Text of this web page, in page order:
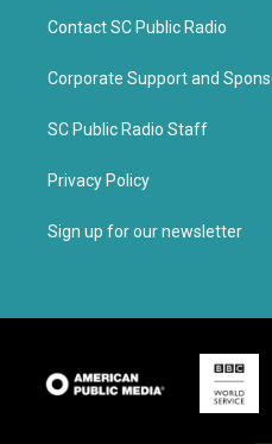
Contact SC Public Radio
Corporate Support and
SC Public Radio Staff
Privacy Policy
Sign up for our newsletter